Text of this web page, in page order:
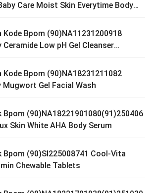
Care Moist Skin Everytime Body
Kode Bpom (90)NA11231200918
Ceramide Low pH Gel Cleanser
Kode Bpom (90)NA18231211082
Mugwort Gel Facial Wash
Bpom (90)NA18221901080(91)250406
Skin White AHA Body Serum
Bpom (90)SI225008741 Cool-Vita
Chewable Tablets